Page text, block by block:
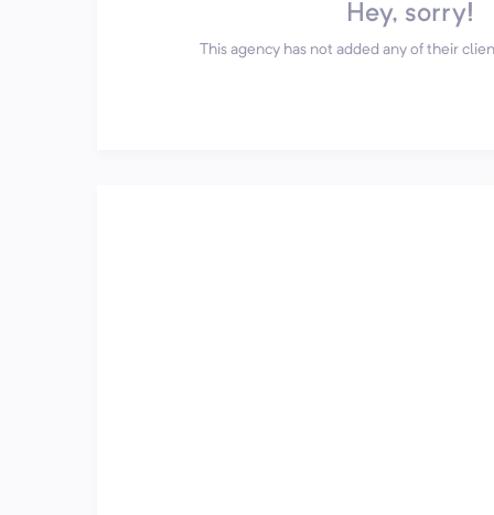
Hey, sorry!
This agency has not added any of their